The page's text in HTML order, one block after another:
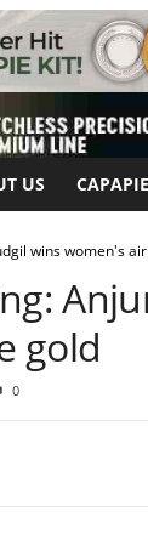
US CAPAPIE
wins women's
gold
0